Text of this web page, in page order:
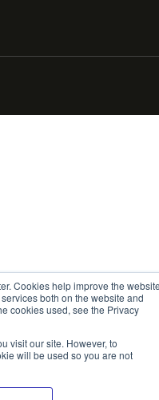
Cookies help improve the
both on the website and
cookies used, see the Privacy
visit our site. However, to
will be used so you are not